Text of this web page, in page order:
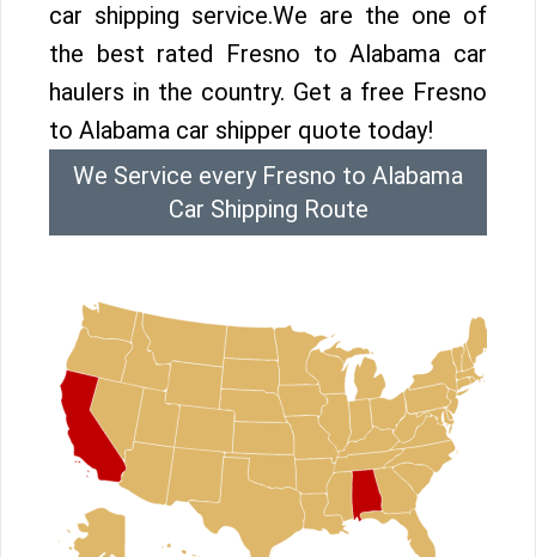
car shipping service.We are the one of
the best rated Fresno to Alabama car
haulers in the country. Get a free Fresno
to Alabama car shipper quote today!
We Service every Fresno to Alabama
Car Shipping Route